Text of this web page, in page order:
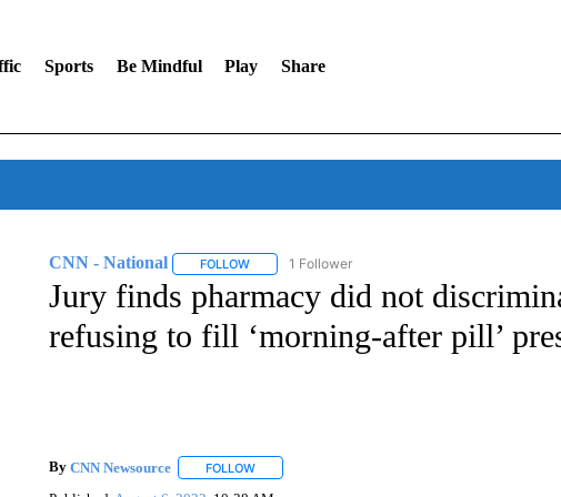
Sports Be Mindful Play Share
CNN - National FOLLOWFOLLOW "CNN - NATIONAL" TO RECEIVE
1 Follower
Jury finds pharmacy did not
refusing to fill ‘morning-after pill’
By CNN Newsource FOLLOWFOLLOW "" TO RECEIVE NOTIFICATIONS ABOUT